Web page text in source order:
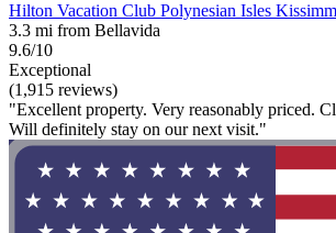
Hilton Vacation Club Polynesian Isles
3.3 mi from Bellavida
9.6/10
Exceptional
(1,915 reviews)
"Excellent property. Very reasonably priced.
Will definitely stay on our next visit."